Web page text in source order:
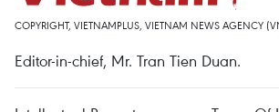
COPYRIGHT, VIETNAMPLUS, VIETNAM NEWS AGENCY
Editor-in-chief, Mr. Tran Tien Duan.